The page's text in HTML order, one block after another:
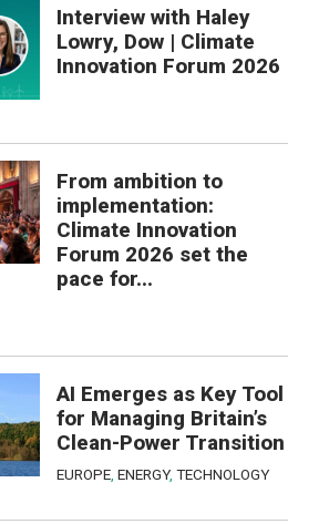
Interview with Haley
Lowry, Dow | Climate
Innovation Forum 2026
From ambition to
implementation:
Climate Innovation
Forum 2026 set the
pace for...
AI Emerges as Key Tool
for Managing Britain’s
Clean-Power Transition
EUROPE, ENERGY, TECHNOLOGY